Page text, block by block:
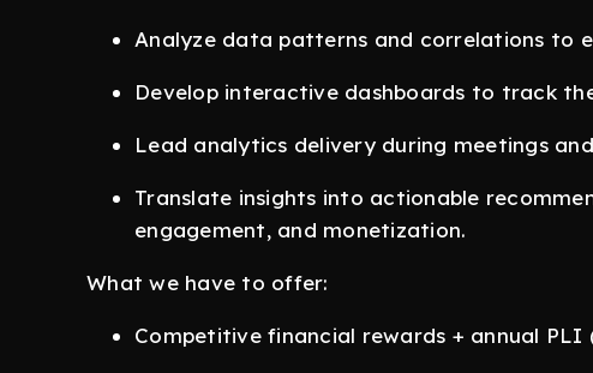
Analyze data patterns and correlations to
Develop interactive dashboards to track
Lead analytics delivery during meetings
Translate insights into actionable
engagement, and monetization.
What we have to offer:
Competitive financial rewards + annual